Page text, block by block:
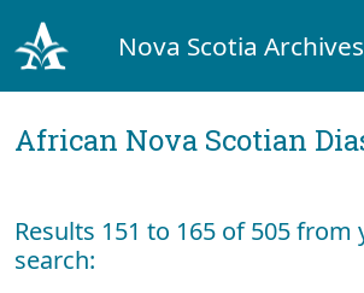
Nova Scotia Archives
African Nova Scotian
Results 151 to 165 of 505 from
search: